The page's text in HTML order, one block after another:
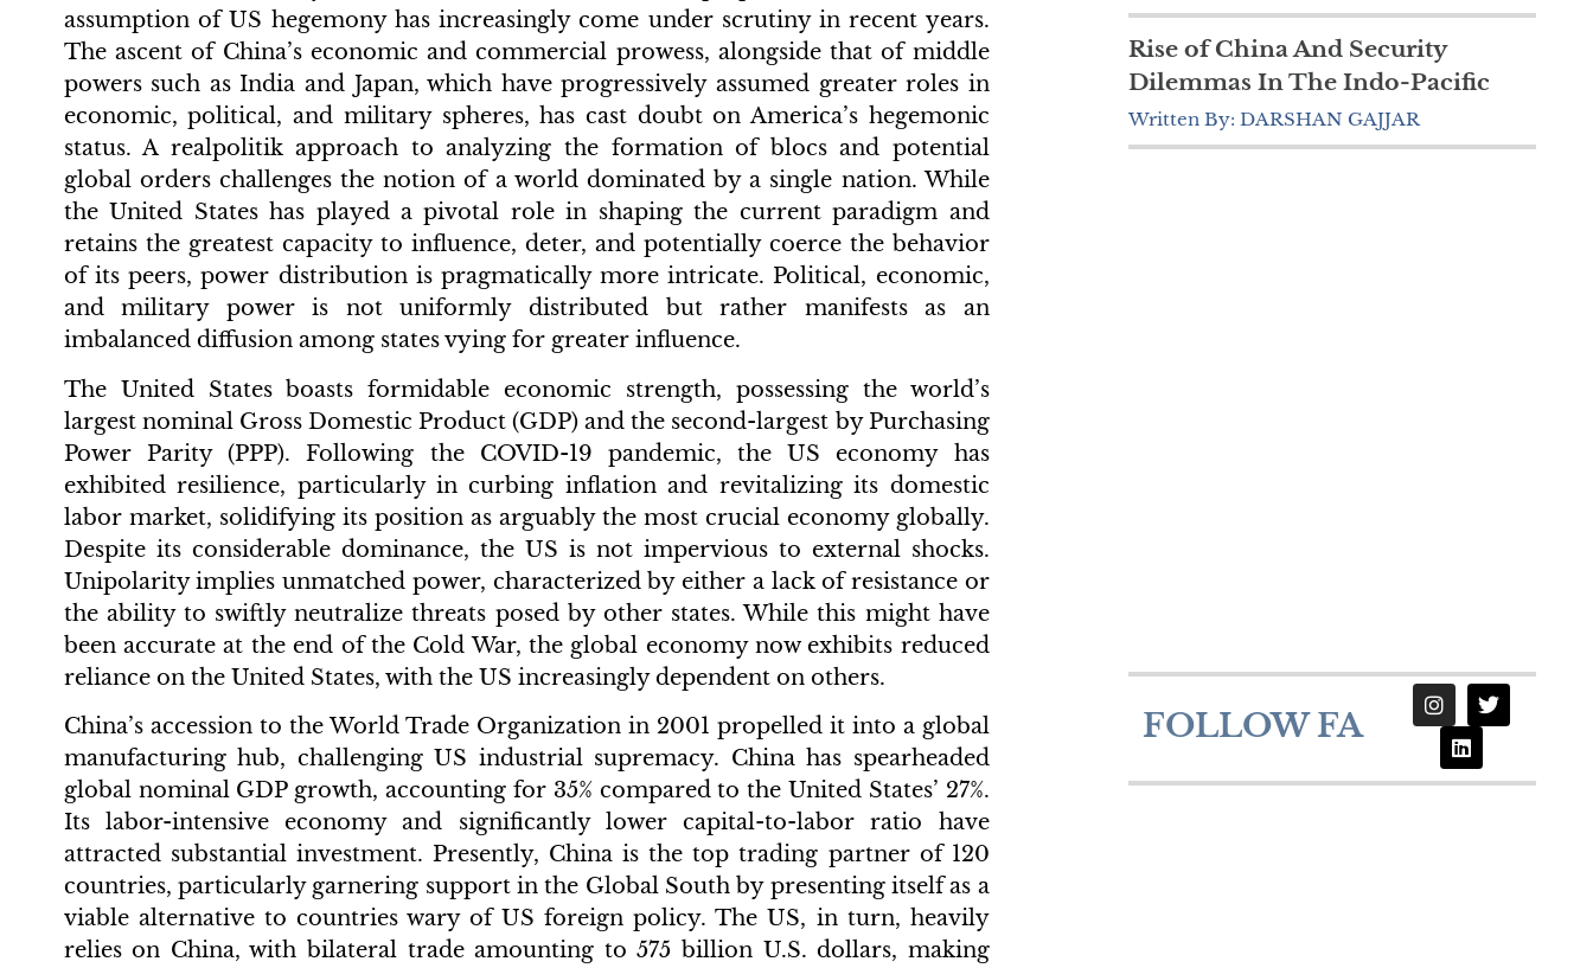
assumption of US hegemony has increasingly come under scrutiny in recent years.
The ascent of China’s economic and commercial prowess, alongside that of middle
powers such as India and Japan, which have progressively assumed greater roles in
economic, political, and military spheres, has cast doubt on America’s hegemonic
status. A realpolitik approach to analyzing the formation of blocs and potential
global orders challenges the notion of a world dominated by a single nation. While
the United States has played a pivotal role in shaping the current paradigm and
retains the greatest capacity to influence, deter, and potentially coerce the behavior
of its peers, power distribution is pragmatically more intricate. Political, economic,
and military power is not uniformly distributed but rather manifests as an
imbalanced diffusion among states vying for greater influence.
The United States boasts formidable economic strength, possessing the world’s
largest nominal Gross Domestic Product (GDP) and the second-largest by Purchasing
Power Parity (PPP). Following the COVID-19 pandemic, the US economy has
exhibited resilience, particularly in curbing inflation and revitalizing its domestic
labor market, solidifying its position as arguably the most crucial economy globally.
Despite its considerable dominance, the US is not impervious to external shocks.
Unipolarity implies unmatched power, characterized by either a lack of resistance or
the ability to swiftly neutralize threats posed by other states. While this might have
been accurate at the end of the Cold War, the global economy now exhibits reduced
reliance on the United States, with the US increasingly dependent on others.
China’s accession to the World Trade Organization in 2001 propelled it into a global
manufacturing hub, challenging US industrial supremacy. China has spearheaded
global nominal GDP growth, accounting for 35% compared to the United States’ 27%.
Its labor-intensive economy and significantly lower capital-to-labor ratio have
attracted substantial investment. Presently, China is the top trading partner of 120
countries, particularly garnering support in the Global South by presenting itself as a
viable alternative to countries wary of US foreign policy. The US, in turn, heavily
relies on China, with bilateral trade amounting to 575 billion U.S. dollars, making
Rise of China And Security
Dilemmas In The Indo-Pacific
Written By: DARSHAN GAJJAR
FOLLOW FA